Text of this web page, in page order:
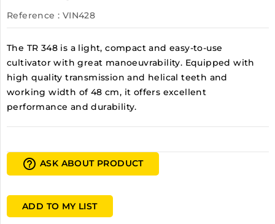
Reference : VIN428
The TR 348 is a light, compact and easy-to-use
cultivator with great manoeuvrability. Equipped with
high quality transmission and helical teeth and
working width of 48 cm, it offers excellent
performance and durability.
help_outline ASK ABOUT PRODUCT
ADD TO MY LIST